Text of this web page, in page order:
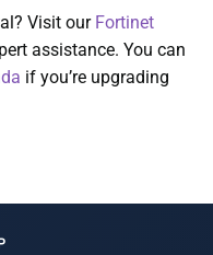
Visit our Fortinet
assistance. You can
if you’re upgrading